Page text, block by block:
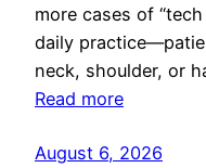
more cases of
daily
neck, shoulder, or
Read more
August 6, 2026